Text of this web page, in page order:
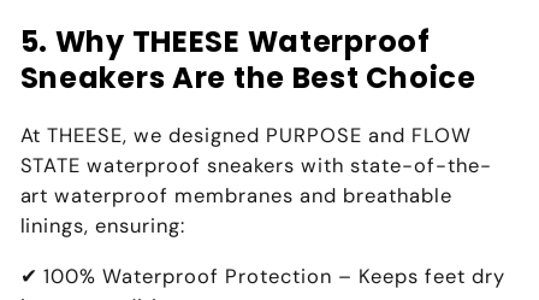
5. Why THEESE Waterproof
Sneakers Are the Best Choice
AtTHEESE, we designed PURPOSE and FLOW
STATE waterproof sneakers withstate-of-the-
art waterproof membranes and breathable
linings, ensuring:
✔100% Waterproof Protection – Keepsfeet dry